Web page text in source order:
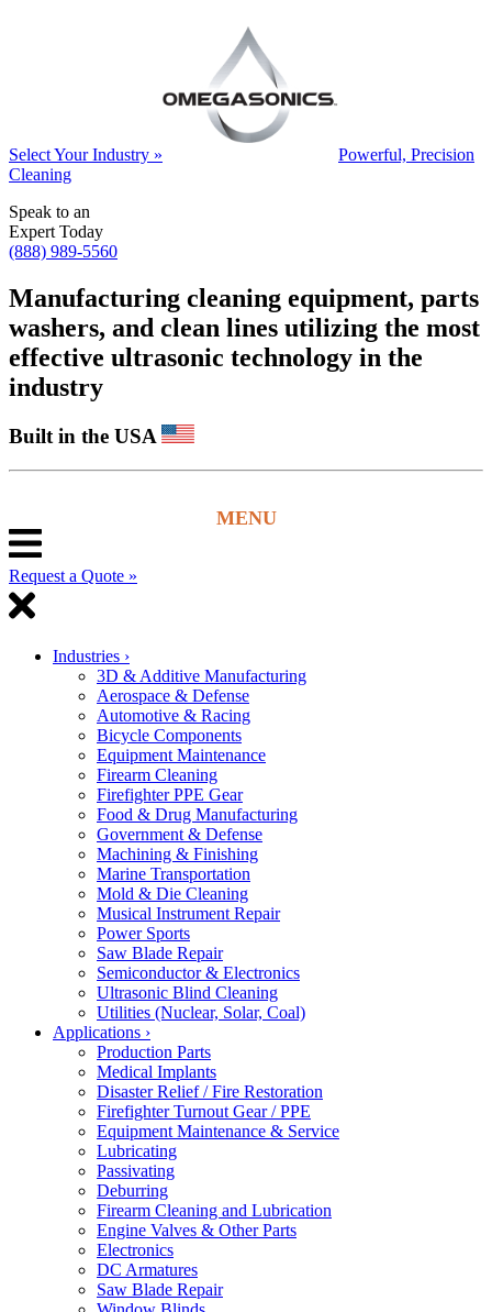
Select Your Industry »
Powerful, Precision
Cleaning
Speak to an
Expert Today
(888) 989-5560
Manufacturing cleaning equipment, parts
washers, and clean lines utilizing the most
effective ultrasonic technology in the
industry
Built in the USA
Request a Quote »
Industries ›
3D & Additive Manufacturing
Aerospace & Defense
Automotive & Racing
Bicycle Components
Equipment Maintenance
Firearm Cleaning
Firefighter PPE Gear
Food & Drug Manufacturing
Government & Defense
Machining & Finishing
Marine Transportation
Mold & Die Cleaning
Musical Instrument Repair
Power Sports
Saw Blade Repair
Semiconductor & Electronics
Ultrasonic Blind Cleaning
Utilities (Nuclear, Solar, Coal)
Applications ›
Production Parts
Medical Implants
Disaster Relief / Fire Restoration
Firefighter Turnout Gear / PPE
Equipment Maintenance & Service
Lubricating
Passivating
Deburring
Firearm Cleaning and Lubrication
Engine Valves & Other Parts
Electronics
DC Armatures
Saw Blade Repair